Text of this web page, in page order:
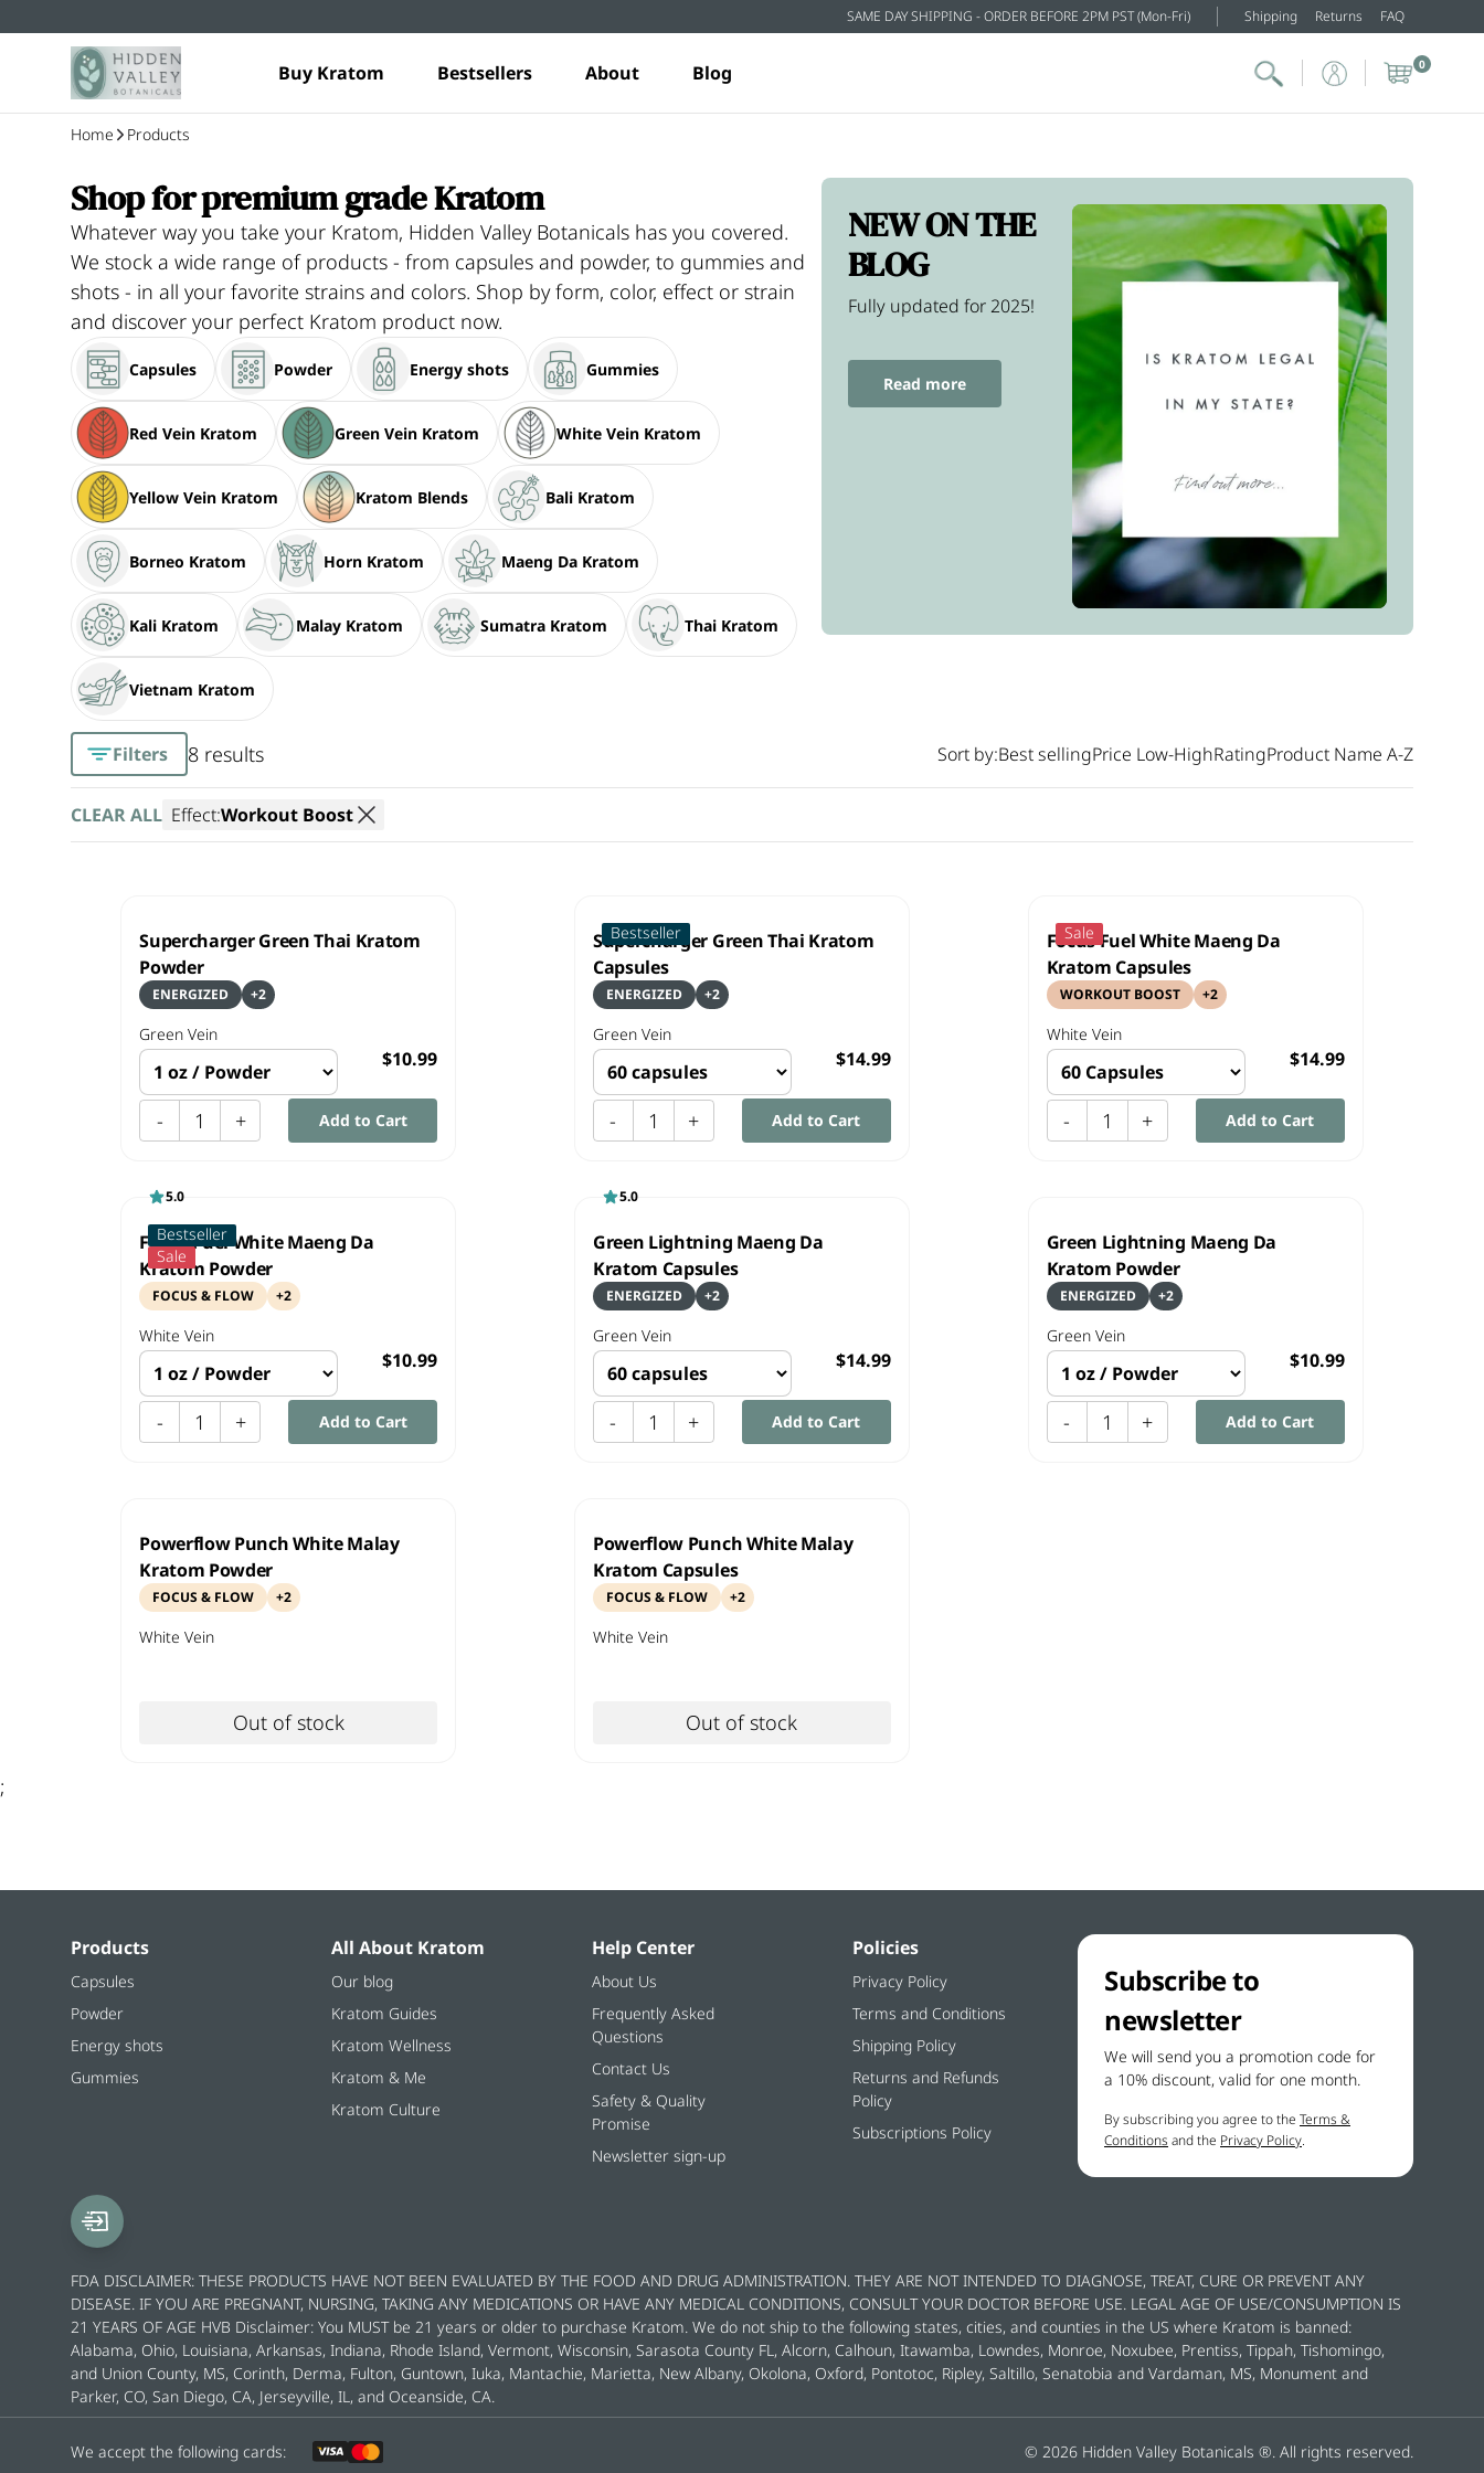
SAME DAY SHIPPING - ORDER BEFORE 2PM PST (Mon-Fri) Shipping Returns FAQ
Buy Kratom Bestsellers About Blog 0
Home Products
Shop for premium grade Kratom
Whatever way you take your Kratom, Hidden Valley Botanicals has you covered.
We stock a wide range of products - from capsules and powder, to gummies and
shots - in all your favorite strains and colors. Shop by form, color, effect or strain
and discover your perfect Kratom product now.
Capsules Powder Energy shots Gummies
Red Vein Kratom Green Vein Kratom White Vein Kratom
Yellow Vein Kratom Kratom Blends Bali Kratom
Borneo Kratom Horn Kratom Maeng Da Kratom
Kali Kratom Malay Kratom Sumatra Kratom Thai Kratom
Vietnam Kratom
NEW ON THE
BLOG
Fully updated for 2025!
Read more
Filters 8 results Sort by:Best sellingPrice Low-HighRatingProduct Name A-Z
CLEAR ALL Effect:Workout Boost
Supercharger Green Thai Kratom
Powder
ENERGIZED +2
Green Vein
$10.99
- 1 + Add to Cart
Bestseller
Supercharger Green Thai Kratom
Capsules
ENERGIZED +2
GreenVein
$14.99
- 1 + Add to Cart
Sale
Focus Fuel White Maeng Da
Kratom Capsules
WORKOUT BOOST +2
White Vein
$14.99
- 1 + Add to Cart
Bestseller
Sale
5.0
Focus Fuel White Maeng Da
Kratom Powder
FOCUS & FLOW +2
White Vein
$10.99
- 1 + Add to Cart
5.0
Green Lightning Maeng Da
Kratom Capsules
ENERGIZED +2
GreenVein
$14.99
- 1 + Add to Cart
Green Lightning Maeng Da
Kratom Powder
ENERGIZED +2
GreenVein
$10.99
- 1 + Add to Cart
Powerflow Punch White Malay
Kratom Powder
FOCUS & FLOW +2
White Vein
Out of stock
Powerflow Punch White Malay
Kratom Capsules
FOCUS & FLOW +2
White Vein
Out of stock
;
Products
Capsules
Powder
Energy shots
Gummies
All About Kratom
Our blog
Kratom Guides
Kratom Wellness
Kratom & Me
Kratom Culture
Help Center
About Us
Frequently Asked
Questions
Contact Us
Safety & Quality
Promise
Newsletter sign-up
Policies
Privacy Policy
Terms and Conditions
Shipping Policy
Returns and Refunds
Policy
Subscriptions Policy
Subscribe to
newsletter
We will send you a promotion code for
a 10% discount, valid for one month.
By subscribing you agree to the Terms &
Conditions and the Privacy Policy.
FDA DISCLAIMER: THESE PRODUCTS HAVE NOT BEEN EVALUATED BY THE FOOD AND DRUG ADMINISTRATION. THEY ARE NOT INTENDED TO DIAGNOSE, TREAT, CURE OR PREVENT ANY
DISEASE. IF YOU ARE PREGNANT, NURSING, TAKING ANY MEDICATIONS OR HAVE ANY MEDICAL CONDITIONS, CONSULT YOUR DOCTOR BEFORE USE. LEGAL AGE OF USE/CONSUMPTION IS
21 YEARS OF AGE HVB Disclaimer: You MUST be 21 years or older to purchase Kratom. We do not ship to the following states, cities, and counties in the US where Kratom is banned:
Alabama, Ohio, Louisiana, Arkansas, Indiana, Rhode Island, Vermont, Wisconsin, Sarasota County FL, Alcorn, Calhoun, Itawamba, Lowndes, Monroe, Noxubee, Prentiss, Tippah, Tishomingo,
and Union County, MS, Corinth, Derma, Fulton, Guntown, Iuka, Mantachie, Marietta, New Albany, Okolona, Oxford, Pontotoc, Ripley, Saltillo, Senatobia and Vardaman, MS, Monument and
Parker, CO, San Diego, CA, Jerseyville, IL, and Oceanside, CA.
We accept the following cards: © 2026 Hidden Valley Botanicals ®. All rights reserved.